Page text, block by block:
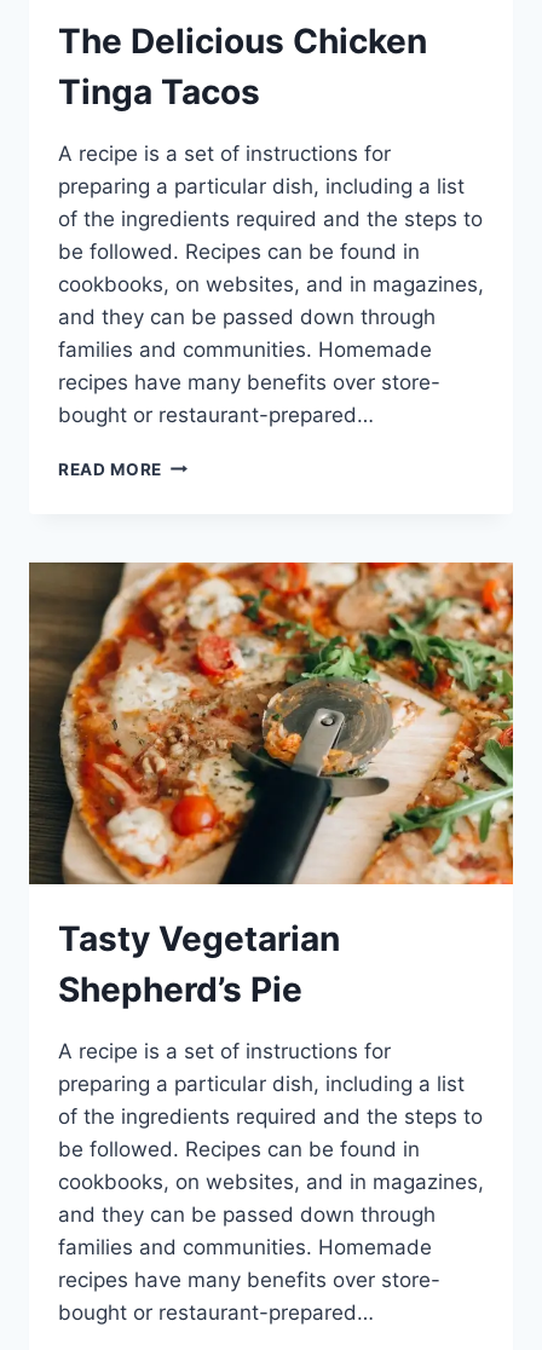
The Delicious Chicken
Tinga Tacos
A recipe is a set of instructions for
preparing a particular dish, including a list
of the ingredients required and the steps to
be followed. Recipes can be found in
cookbooks, on websites, and in magazines,
and they can be passed down through
families and communities. Homemade
recipes have many benefits over store-
bought or restaurant-prepared…
READ MORE THE
TACOS
Tasty Vegetarian
Shepherd’s Pie
A recipe is a set of instructions for
preparing a particular dish, including a list
of the ingredients required and the steps to
be followed. Recipes can be found in
cookbooks, on websites, and in magazines,
and they can be passed down through
families and communities. Homemade
recipes have many benefits over store-
bought or restaurant-prepared…